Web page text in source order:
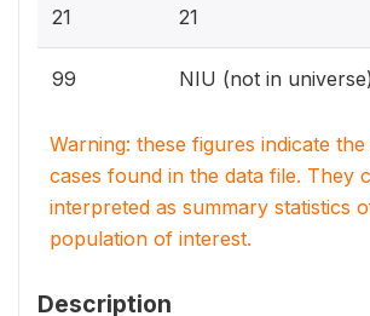
21 21
99 NIU (not in universe)
Warning: these figures indicate
cases found in the data file. They
interpreted as summary statistics
population of interest.
Description